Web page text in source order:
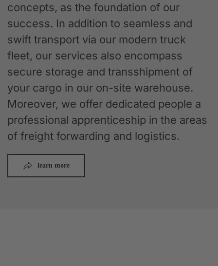
concepts, as the foundation of our
success. In addition to seamless and
swift transport via our modern truck
fleet, our services also encompass
secure storage and transshipment of
your cargo in our on-site warehouse.
Moreover, we offer dedicated people a
professional apprenticeship in the areas
of freight forwarding and logistics.
learn more